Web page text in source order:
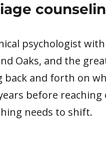
psychologist
Oaks, and the
back and forth on
before
needs to shift.